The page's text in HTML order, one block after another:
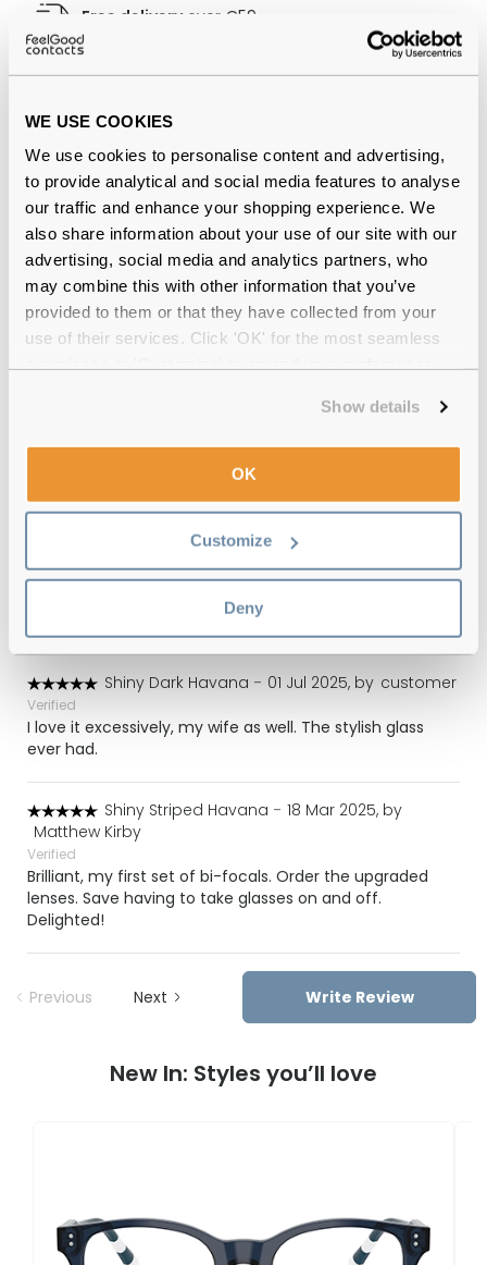
WE USE COOKIES
We use cookies to personalise content and advertising,
to provide analytical and social media features to analyse
our traffic and enhance your shopping experience. We
also share information about your use of our site with our
advertising, social media and analytics partners, who
may combine this with other information that you’ve
provided to them or that they have collected from your
use of their services. Click 'OK' for the most seamless
Show details
OK
Customize
Deny
Free deliveryover €59
Striped Havana 48 Reviews
(7)
Shiny Striped Havana - 13 Jun 2026, by
Angela HudsonAllan
Verified
Got my glasses today and I'm very pleased with the
purchase. Very competitive prices would definitely
highly recommend. The delivery was quick too
05 Oct 2025, by Seamus
Great glasses, light and easy to wear
Shiny Dark Havana - 22 Aug 2025, by
Great specs. Similar to my previous pair so I knew the
sizes and style would suit me. Came with the correct
Shiny Dark Havana - 01 Jul 2025, by customer
Verified
I love it excessively, my wife as well. The stylish glass
ever had.
Shiny Striped Havana - 18 Mar 2025, by
Matthew Kirby
Verified
Brilliant, my first set of bi-focals. Order the upgraded
lenses. Save having to take glasses on and off.
Delighted!
Previous Next Write Review
New In: Styles you’ll love